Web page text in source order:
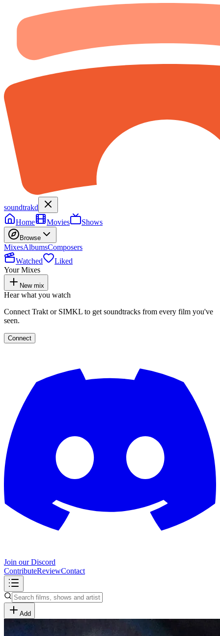
soundtrakd
Home
Movies Shows
Browse
MixesAlbumsComposers
Watched
Liked
Your Mixes
New mix
Hear what you watch
Connect Trakt or SIMKL to get soundtracks from every film you've
seen.
Connect
Join our Discord
ContributeReviewContact
Add